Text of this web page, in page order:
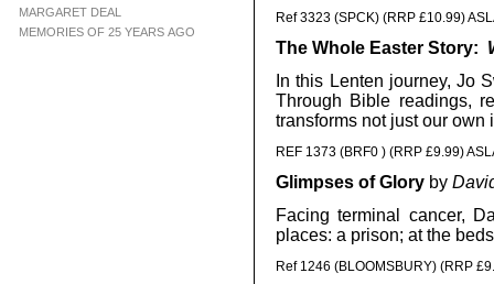
MARGARET DEAL
MEMORIES OF 25 YEARS AGO
Ref 3323 (SPCK) (RRP £10.99)
The Whole Easter Story:
In this Lenten journey, Jo
Through Bible readings,
transforms not just our
REF 1373 (BRF0 ) (RRP £9.99)
Glimpses of Glory by
Facing terminal cancer,
places: a prison; at the
Ref 1246 (BLOOMSBURY) (RRP